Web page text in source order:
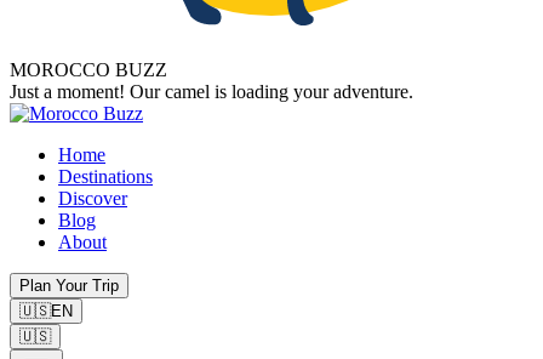
MOROCCO BUZZ
Just a moment! Our camel is loading your adventure.
Home
Destinations
Discover
Blog
About
Plan Your Trip
🇺🇸EN
🇺🇸